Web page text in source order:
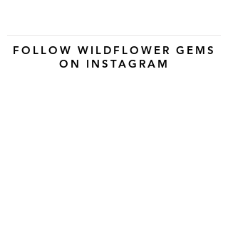
FOLLOW WILDFLOWER GEMS
ON INSTAGRAM